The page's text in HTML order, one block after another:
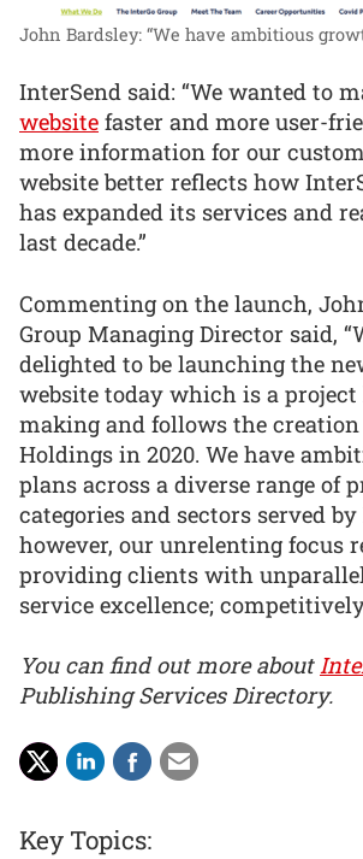
John Bardsley: “We have ambitious
InterSend said: “We wanted to
website faster and more user-
more information for our
website better reflects how
has expanded its services and
last decade.”
Commenting on the launch,
Group Managing Director said,
delighted to be launching the
website today which is a
making and follows the creation
Holdings in 2020. We have
plans across a diverse range of
categories and sectors served
however, our unrelenting focus
providing clients with
service excellence;
You can find out more about
Publishing Services Directory.
Key Topics: